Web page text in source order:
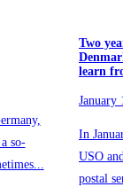
so-
Two
learn
January
In
USO
postal